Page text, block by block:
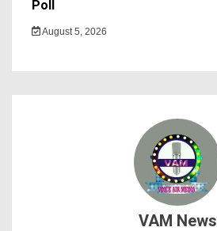
Poll
August 5, 2026
VAM News